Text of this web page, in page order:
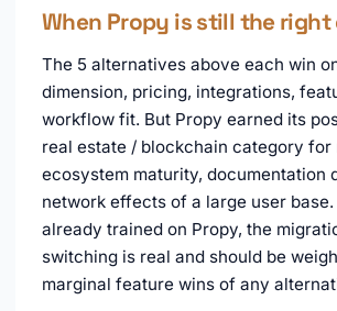
When Propy is still the right
The 5 alternatives above each win
dimension, pricing, integrations,
workflow fit. But Propy earned its
real estate / blockchain category for
ecosystem maturity, documentation
network effects of a large user
already trained on Propy, the
switching is real and should be
marginal feature wins of any